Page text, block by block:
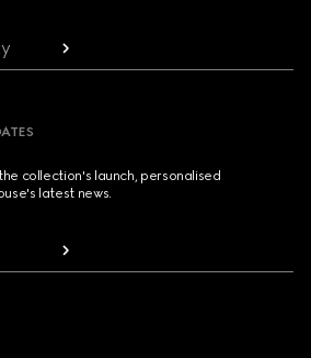
collection's launch, personalised
latest news.